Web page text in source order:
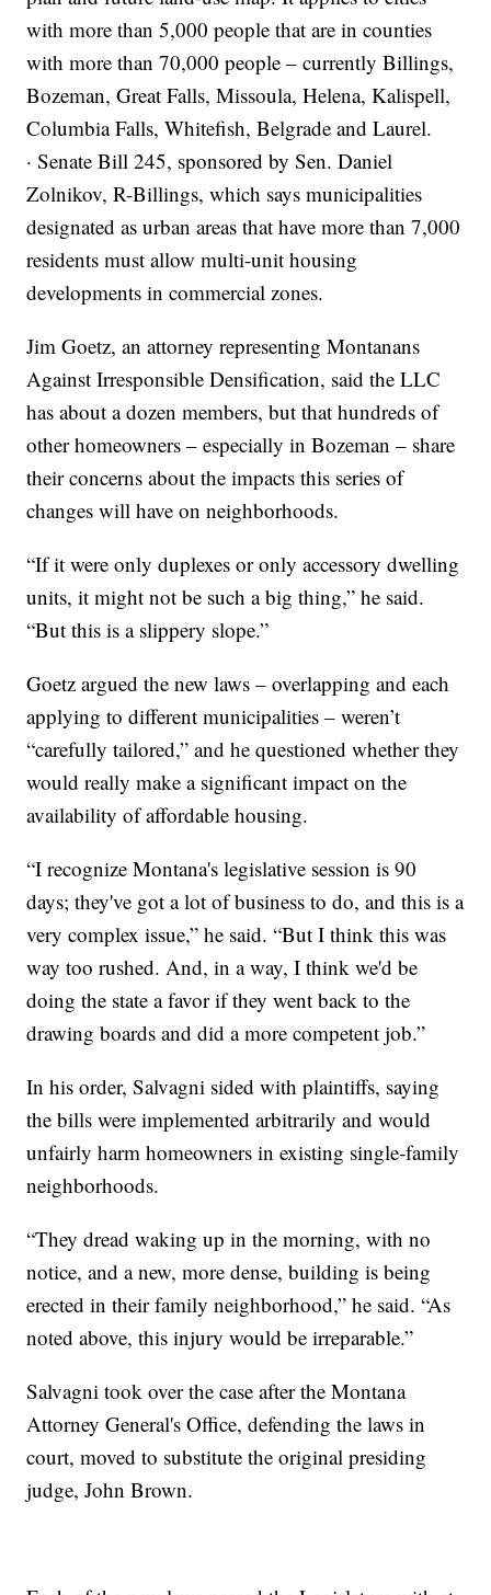
with more than 5,000 people that are in counties
with more than 70,000 people – currently Billings,
Bozeman, Great Falls, Missoula, Helena, Kalispell,
Columbia Falls, Whitefish, Belgrade and Laurel.
· Senate Bill 245, sponsored by Sen. Daniel
Zolnikov, R-Billings, which says municipalities
designated as urban areas that have more than 7,000
residents must allow multi-unit housing
developments in commercial zones.
Jim Goetz, an attorney representing Montanans
Against Irresponsible Densification, said the LLC
has about a dozen members, but that hundreds of
other homeowners – especially in Bozeman – share
their concerns about the impacts this series of
changes will have on neighborhoods.
“If it were only duplexes or only accessory dwelling
units, it might not be such a big thing,” he said.
“But this is a slippery slope.”
Goetz argued the new laws – overlapping and each
applying to different municipalities – weren’t
“carefully tailored,” and he questioned whether they
would really make a significant impact on the
availability of affordable housing.
“I recognize Montana's legislative session is 90
days; they've got a lot of business to do, and this is a
very complex issue,” he said. “But I think this was
way too rushed. And, in a way, I think we'd be
doing the state a favor if they went back to the
drawing boards and did a more competent job.”
In his order, Salvagni sided with plaintiffs, saying
the bills were implemented arbitrarily and would
unfairly harm homeowners in existing single-family
neighborhoods.
“They dread waking up in the morning, with no
notice, and a new, more dense, building is being
erected in their family neighborhood,” he said. “As
noted above, this injury would be irreparable.”
Salvagni took over the case after the Montana
Attorney General's Office, defending the laws in
court, moved to substitute the original presiding
judge, John Brown.